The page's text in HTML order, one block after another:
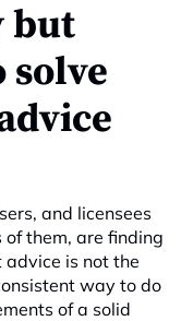
but
solve
and licensees
them, are finding
is not the
way to do
of a solid